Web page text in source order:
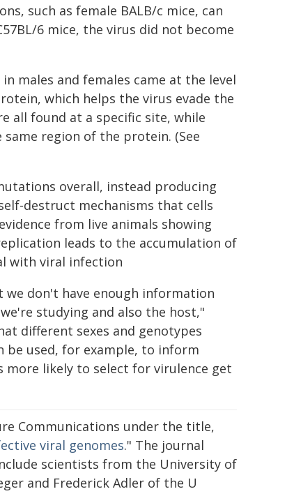
such as female BALB/c mice, can
6 mice, the virus did not become
males and females came at the level
which helps the virus evade the
all found at a specific site, while
region of the protein. (See
overall, instead producing
destruct mechanisms that cells
from live animals showing
leads to the accumulation of
with viral infection
don't have enough information
studying and also the host,"
different sexes and genotypes
used, for example, to inform
likely to select for virulence get
Communications under the title,
viral genomes." The journal
scientists from the University of
and Frederick Adler of the U